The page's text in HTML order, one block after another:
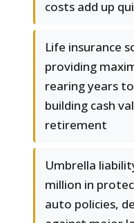
costs add up
Life insurance
providing
rearing years
building cash
retirement
Umbrella
million in
auto policies,